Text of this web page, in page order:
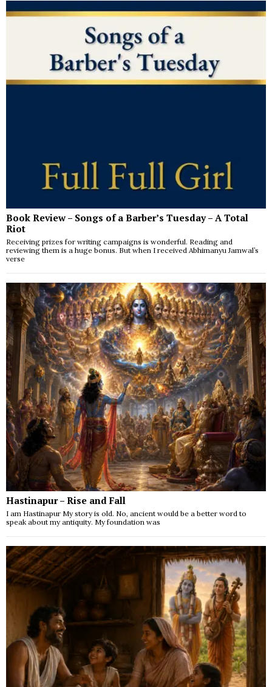
Book Review – Songs of a Barber’s Tuesday – A Total
Riot
Receiving prizes for writing campaigns is wonderful. Reading and
reviewing them is a huge bonus. But when I received Abhimanyu Jamwal’s
verse
Hastinapur – Rise and Fall
I am Hastinapur My story is old. No, ancient would be a better word to
speak about my antiquity. My foundation was